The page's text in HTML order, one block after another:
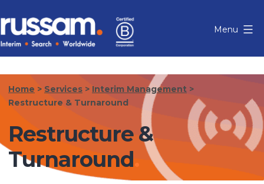
to
content
Russam
Menu
Home > Services > Interim Management >
Restructure & Turnaround
Restructure &
Turnaround